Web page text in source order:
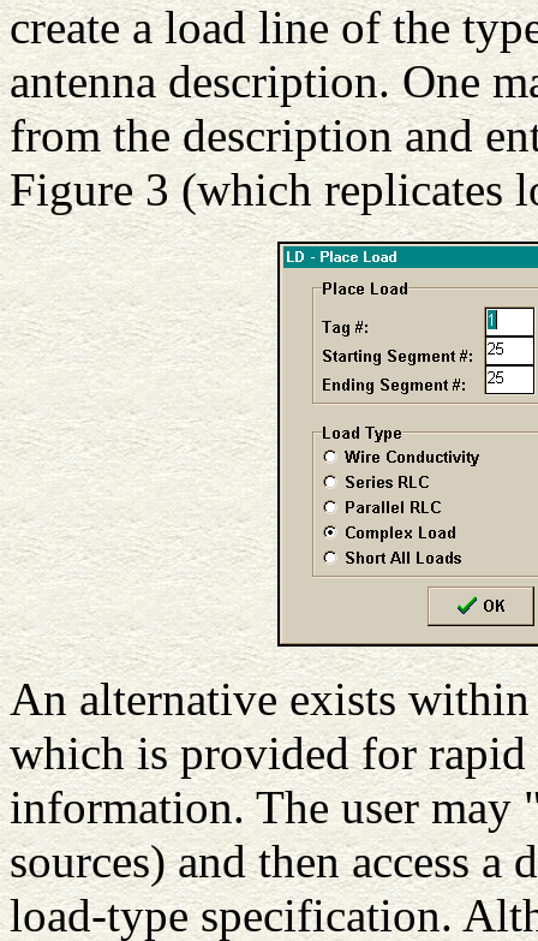
create a load line of the
antenna description. One
from the description and
Figure 3 (which replicates
An alternative exists
which is provided for rapid
information. The user may
sources) and then access
load-type specification.